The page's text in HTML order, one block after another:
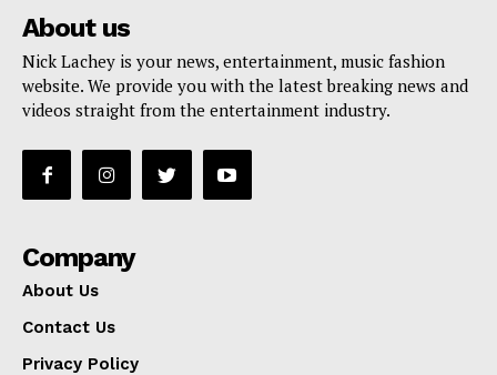
About us
Nick Lachey is your news, entertainment, music fashion
website. We provide you with the latest breaking news and
videos straight from the entertainment industry.
Company
About Us
Contact Us
Privacy Policy